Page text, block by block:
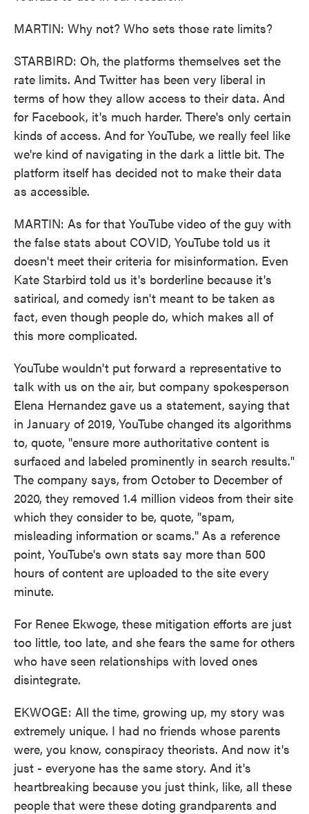
MARTIN: Why not? Who sets those rate limits?
STARBIRD: Oh, the platforms themselves set the
rate limits. And Twitter has been very liberal in
terms of how they allow access to their data. And
for Facebook, it's much harder. There's only certain
kinds of access. And for YouTube, we really feel like
we're kind of navigating in the dark a little bit. The
platform itself has decided not to make their data
as accessible.
MARTIN: As for that YouTube video of the guy with
the false stats about COVID, YouTube told us it
doesn't meet their criteria for misinformation. Even
Kate Starbird told us it's borderline because it's
satirical, and comedy isn't meant to be taken as
fact, even though people do, which makes all of
this more complicated.
YouTube wouldn't put forward a representative to
talk with us on the air, but company spokesperson
Elena Hernandez gave us a statement, saying that
in January of 2019, YouTube changed its algorithms
to, quote, "ensure more authoritative content is
surfaced and labeled prominently in search results."
The company says, from October to December of
2020, they removed 1.4 million videos from their site
which they consider to be, quote, "spam,
misleading information or scams." As a reference
point, YouTube's own stats say more than 500
hours of content are uploaded to the site every
minute.
For Renee Ekwoge, these mitigation efforts are just
too little, too late, and she fears the same for others
who have seen relationships with loved ones
disintegrate.
EKWOGE: All the time, growing up, my story was
extremely unique. I had no friends whose parents
were, you know, conspiracy theorists. And now it's
just - everyone has the same story. And it's
heartbreaking because you just think, like, all these
people that were these doting grandparents and